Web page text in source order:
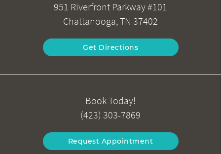
951 Riverfront Parkway #101
Chattanooga, TN 37402
Get Directions
Book Today!
(423) 303-7869
Request Appointment